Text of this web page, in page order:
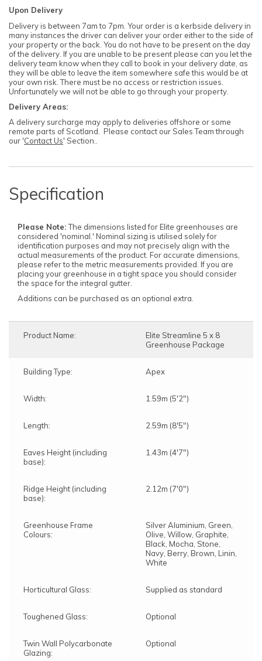
Upon Delivery
Delivery is between 7am to 7pm. Your order is a kerbside delivery in
many instances the driver can deliver your order either to the side of
your property or the back. You do not have to be present on the day
of the delivery. If you are unable to be present please can you let the
delivery team know when they call to book in your delivery date, as
they will be able to leave the item somewhere safe this would be at
your own risk. There must be no access or restriction issues.
Unfortunately we will not be able to go through your property.
Delivery Areas:
A delivery surcharge may apply to deliveries offshore or some
remote parts of Scotland. Please contact our Sales Team through
our 'Contact Us' Section..
Specification
Please Note:The dimensions listed for Elite greenhouses are
considered 'nominal.' Nominal sizing is utilised solely for
identification purposes and may not precisely align with the
actual measurements of the product. For accurate dimensions,
please refer to the metric measurements provided. If you are
placing your greenhouse in a tight space you should consider
the space for the integral gutter.
Additions can be purchased as an optional extra.
Product Name:
Elite Streamline 5 x 8
Greenhouse Package
Building Type: Apex
Width: 1.59m (5'2")
Length: 2.59m (8'5")
Eaves Height (including
base):
1.43m (4'7")
Ridge Height (including
base):
2.12m (7'0")
Greenhouse Frame
Colours:
Silver Aluminium, Green,
Olive, Willow, Graphite,
Black, Mocha, Stone,
Navy, Berry, Brown, Linin,
White
Horticultural Glass: Supplied as standard
Toughened Glass: Optional
Twin Wall Polycarbonate
Glazing:
Optional